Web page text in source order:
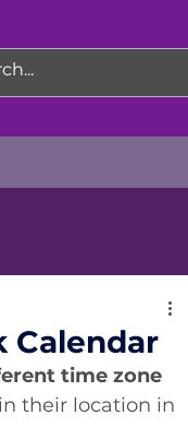
Calendar
time zone
their location in